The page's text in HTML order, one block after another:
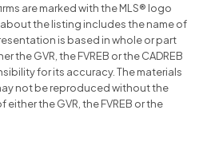
are marked with the MLS® logo
the listing includes the name of
is based in whole or part
the GVR, the FVREB or the CADREB
for its accuracy. The materials
not be reproduced without the
the GVR, the FVREB or the